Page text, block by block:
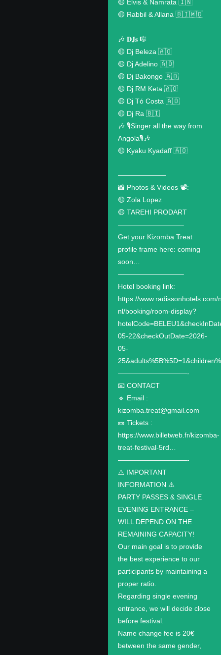
🟡 Elvis & Namrata 🇮🇳
🟡 Rabbil & Allana 🇧🇮🇲🇩
🎶 𝐃𝐉𝐬 🎼
🟡 Dj Beleza 🇦🇴
🟡 Dj Adelino 🇦🇴
🟡 Dj Bakongo 🇦🇴
🟡 Dj RM Keta 🇦🇴
🟡 Dj Tó Costa 🇦🇴
🟡 Dj Ra 🇧🇮
🎶 🎙️Singer all the way from
Angola🎙️🎶
🟡 Kyaku Kyadaff 🇦🇴
———————
📸 Photos & Videos 📽️:
🟡 Zola Lopez
🟡 TAREHI PRODART
—————————–
Get your Kizomba Treat
profile frame here: coming
soon…
—————————–
Hotel booking link:
https://www.radissonhotels.com/
nl/booking/room-display?
05-22&checkOutDate=2026-
05-
——————————-
📧 CONTACT
🔹️ Email :
kizomba.treat@gmail.com
🎫 Tickets :
https://www.billetweb.fr/kizomba-
treat-festival-5rd…
——————————-
⚠️ IMPORTANT
INFORMATION ⚠️
PARTY PASSES & SINGLE
EVENING ENTRANCE –
WILL DEPEND ON THE
REMAINING CAPACITY!
Our main goal is to provide
the best experience to our
participants by maintaining a
proper ratio.
Regarding single evening
entrance, we will decide close
before festival.
Name change fee is 20€
between the same gender,